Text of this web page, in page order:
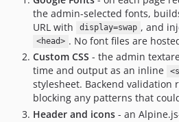
the admin-selected fonts,
URL with
display=swap , and
<head> . No font files are
Custom CSS - the admin
time and output as an inline
stylesheet. Backend validation
blocking any patterns that
Header and icons - an